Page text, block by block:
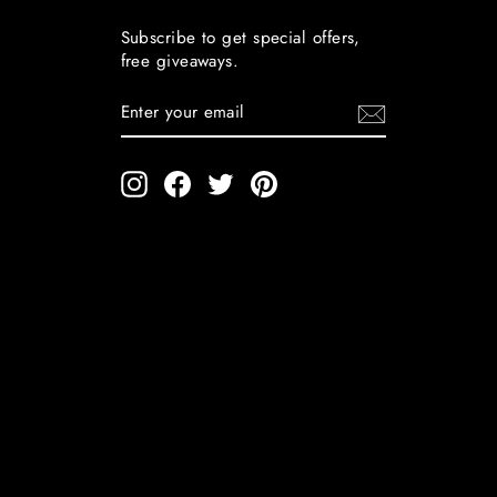
Subscribe to get special offers,
free giveaways.
YOUR
EMAIL
InstagramFacebook
TwitterPinterest